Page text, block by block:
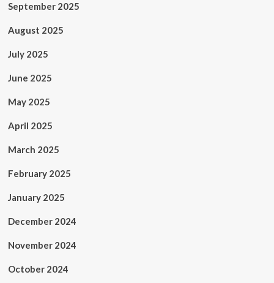
September 2025
August 2025
July 2025
June 2025
May 2025
April 2025
March 2025
February 2025
January 2025
December 2024
November 2024
October 2024